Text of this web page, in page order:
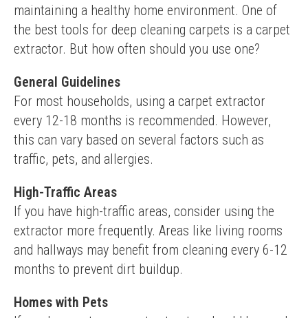
maintaining a healthy home environment. One of
the best tools for deep cleaning carpets is a carpet
extractor. But how often should you use one?
General Guidelines
For most households, using a carpet extractor
every 12-18 months is recommended. However,
this can vary based on several factors such as
traffic, pets, and allergies.
High-Traffic Areas
If you have high-traffic areas, consider using the
extractor more frequently. Areas like living rooms
and hallways may benefit from cleaning every 6-12
months to prevent dirt buildup.
Homes with Pets